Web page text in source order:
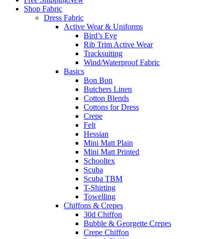
Shop Fabric
Dress Fabric
Active Wear & Uniforms
Bird’s Eye
Rib Trim Active Wear
Tracksuiting
Wind/Waterproof Fabric
Basics
Bon Bon
Butchers Linen
Cotton Blends
Cottons for Dress
Crepe
Felt
Hessian
Mini Matt Plain
Mini Matt Printed
Schooltex
Scuba
Scuba TBM
T-Shirting
Towelling
Chiffons & Crepes
30d Chiffon
Bubble & Georgette Crepes
Crepe Chiffon